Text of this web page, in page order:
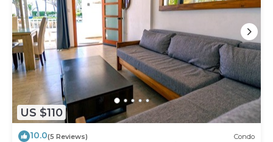
US $110
10.0(5 Reviews) Condo